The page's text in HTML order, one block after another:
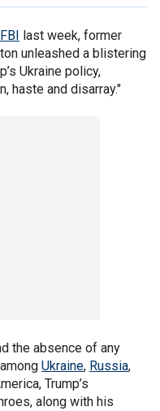
last week, former
unleashed a blistering
Ukraine policy,
haste and disarray."
the absence of any
Ukraine, Russia,
Trump’s
along with his